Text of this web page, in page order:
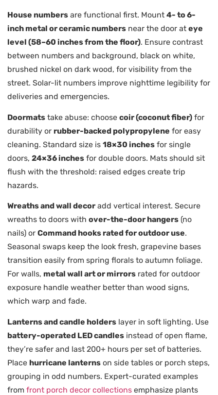
House numbers are functional first. Mount 4- to 6-
inch metal or ceramic numbers near the door at eye
level (58–60 inches from the floor). Ensure contrast
between numbers and background, black on white,
brushed nickel on dark wood, for visibility from the
street. Solar-lit numbers improve nighttime legibility for
deliveries and emergencies.
Doormats take abuse: choose coir (coconut fiber) for
durability or rubber-backed polypropylene for easy
cleaning. Standard size is 18×30 inches for single
doors, 24×36 inches for double doors. Mats should sit
flush with the threshold: raised edges create trip
hazards.
Wreaths and wall decor add vertical interest. Secure
wreaths to doors with over-the-door hangers (no
nails) or Command hooks rated for outdoor use.
Seasonal swaps keep the look fresh, grapevine bases
transition easily from spring florals to autumn foliage.
For walls, metal wall art or mirrors rated for outdoor
exposure handle weather better than wood signs,
which warp and fade.
Lanterns and candle holders layer in soft lighting. Use
battery-operated LED candles instead of open flame,
they’re safer and last 200+ hours per set of batteries.
Place hurricane lanterns on side tables or porch steps,
grouping in odd numbers. Expert-curated examples
from front porch decor collections emphasize plants